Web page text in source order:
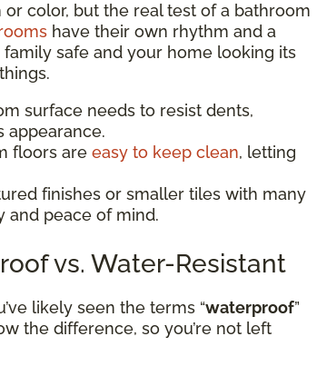
color, but the real test of a bathroom
have their own rhythm and a
safe and your home looking its
surface needs to resist dents,
appearance.
floors are easy to keep clean, letting
finishes or smaller tiles with many
and peace of mind.
vs. Water-Resistant
likely seen the terms “waterproof”
the difference, so you’re not left